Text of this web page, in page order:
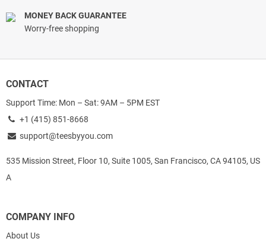
MONEY BACK GUARANTEE
Worry-free shopping
CONTACT
Support Time: Mon – Sat: 9AM – 5PM EST
+1 (415) 851-8668
support@teesbyyou.com
535 Mission Street, Floor 10, Suite 1005, San Francisco, CA 94105, US
A
COMPANY INFO
About Us